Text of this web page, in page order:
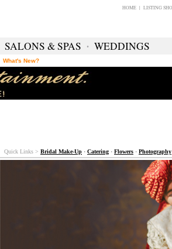
HOME | LISTING
SALONS & SPAS ∙ WEDDINGS
What's New?
Quick Links > Bridal Make-Up · Catering · Flowers · Photography